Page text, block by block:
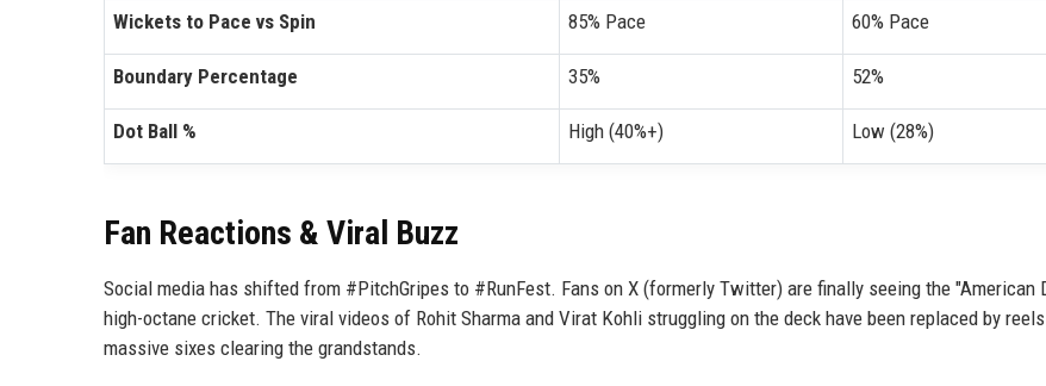
Wickets to Pace vs Spin 85% Pace 60% Pace
Boundary Percentage 35% 52%
Dot Ball % High (40%+) Low (28%)
Fan Reactions & Viral Buzz
Social media has shifted from #PitchGripes to #RunFest. Fans on X (formerly Twitter) are finally seeing the "American
high-octane cricket. The viral videos of Rohit Sharma and Virat Kohli struggling on the deck have been replaced by
massive sixes clearing the grandstands.